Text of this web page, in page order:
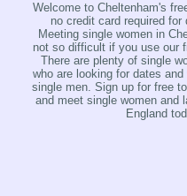
Welcome to Cheltenham's
no credit card required for
Meeting single women in
not so difficult if you use our
There are plenty of single
who are looking for dates
single men. Sign up for free
and meet single women and
England